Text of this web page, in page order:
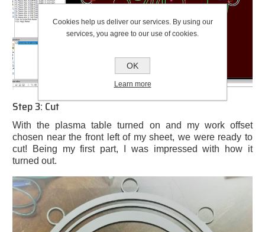
Step 3: Cut
With the plasma table turned on and my work offset
chosen near the front left of my sheet, we were ready to
cut! Being my first part, I was impressed with how it
turned out.
Cookies help us deliver our services. By using our
services, you agree to our use of cookies.
OK
Learn more